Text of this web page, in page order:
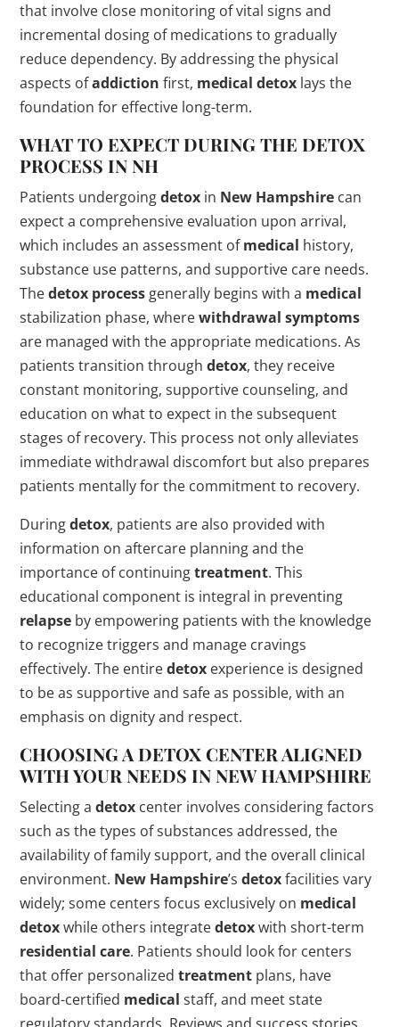
that involve close monitoring of vital signs and
incremental dosing of medications to gradually
reduce dependency. By addressing the physical
aspects ofaddiction first, medical detox lays the
foundation for effective long-term.
WHAT TO EXPECT DURING THE DETOX
PROCESS IN NH
Patients undergoingdetox in New Hampshire can
expect a comprehensive evaluation upon arrival,
which includes an assessment ofmedical history,
substance use patterns, and supportive care needs.
Thedetox process generally begins with a medical
stabilization phase, wherewithdrawal symptoms
are managed with the appropriate medications. As
patients transition throughdetox, they receive
constant monitoring, supportive counseling, and
education on what to expect in the subsequent
stages of recovery. This process not only alleviates
immediate withdrawal discomfort but also prepares
patients mentally for the commitment to recovery.
Duringdetox, patients are also provided with
information on aftercare planning and the
importance of continuingtreatment. This
educational component is integral in preventing
relapse by empowering patients with the knowledge
to recognize triggers and manage cravings
effectively. The entiredetox experience is designed
to be as supportive and safe as possible, with an
emphasis on dignity and respect.
CHOOSING A DETOX CENTER ALIGNED
WITH YOUR NEEDS IN NEW HAMPSHIRE
Selecting adetox center involves considering factors
such as the types of substances addressed, the
availability of family support, and the overall clinical
environment. New Hampshire’sdetoxfacilities vary
widely; some centers focus exclusively on medical
detoxwhile others integratedetoxwith short-term
residential care. Patients should look for centers
that offer personalizedtreatment plans, have
board-certified medical staff, and meet state